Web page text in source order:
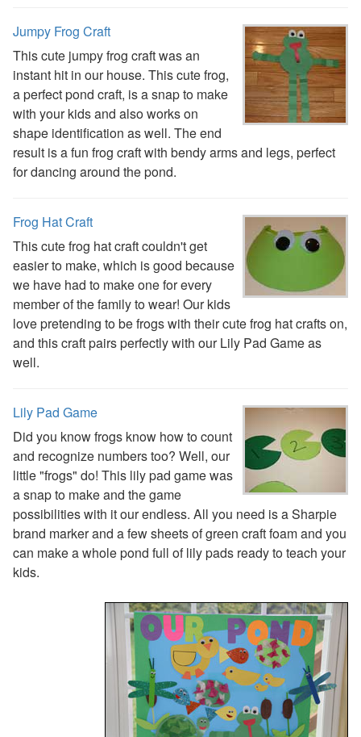
Earth Day Worksheets
Easter Worksheets
Father's Day Worksheets
Groundhog Day Worksheets
Halloween Worksheets
Labor Day Worksheets
Memorial Day Worksheets
Mother's Day Worksheets
New Year Worksheets
Thanksgiving Worksheets
Valentine's Day Worksheets
Science Worksheets
Animal Worksheets
Body Worksheets
Food Worksheets
Geography Worksheets
Health Worksheets
Weather Worksheets
Health & Well-Being
Social Emotional Learning
Physical Health
Healthy Eating
More Worksheets
About Me Worksheets
Back to School Worksheets
Black History Worksheets
Communities Worksheets
Community Helpers Worksheets
Days of the Week Worksheets
Women's History Worksheets
Jumpy Frog Craft
This cute jumpy frog craft was an
instant hit in our house. This cute frog,
a perfect pond craft, is a snap to make
with your kids and also works on
shape identification as well. The end
result is a fun frog craft with bendy arms and legs, perfect
for dancing around the pond.
Frog Hat Craft
This cute frog hat craft couldn't get
easier to make, which is good because
we have had to make one for every
member of the family to wear! Our kids
love pretending to be frogs with their cute frog hat crafts on,
and this craft pairs perfectly with our Lily Pad Game as
well.
Lily Pad Game
Did you know frogs know how to count
and recognize numbers too? Well, our
little "frogs" do! This lily pad game was
a snap to make and the game
possibilities with it our endless. All you need is a Sharpie
brand marker and a few sheets of green craft foam and you
can make a whole pond full of lily pads ready to teach your
kids.